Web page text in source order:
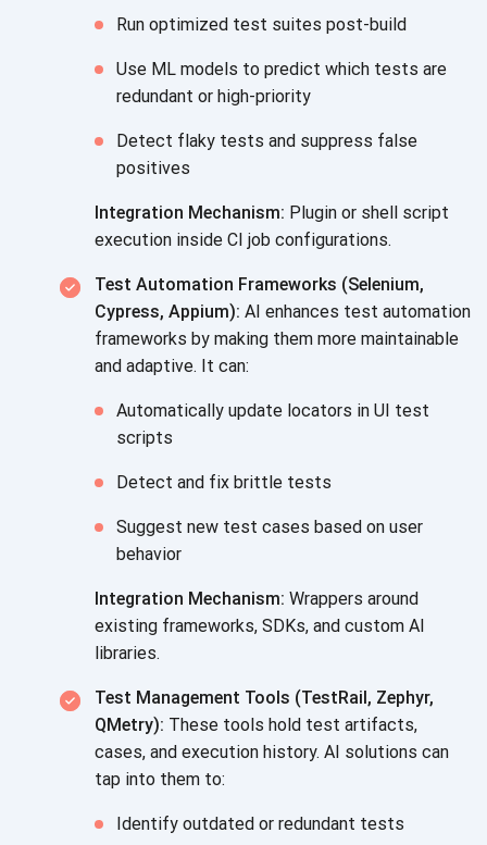
Run optimized test suites post-build
Use ML models to predict which tests are
redundant or high-priority
Detect flaky tests and suppress false
positives
Integration Mechanism: Plugin or shell script
execution inside CI job configurations.
Test Automation Frameworks (Selenium,
Cypress, Appium): AI enhances test automation
frameworks by making them more maintainable
and adaptive. It can:
Automatically update locators in UI test
scripts
Detect and fix brittle tests
Suggest new test cases based on user
behavior
Integration Mechanism: Wrappers around
existing frameworks, SDKs, and custom AI
libraries.
Test Management Tools (TestRail, Zephyr,
QMetry): These tools hold test artifacts,
cases, and execution history. AI solutions can
tap into them to:
Identify outdated or redundant tests